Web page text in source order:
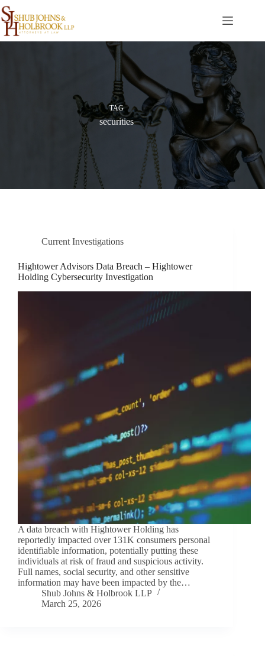
Skip
to
content
TAG
securities
Current Investigations
Hightower Advisors Data Breach – Hightower
Holding Cybersecurity Investigation
A data breach with Hightower Holding has
reportedly impacted over 131K consumers personal
identifiable information, potentially putting these
individuals at risk of fraud and suspicious activity.
Full names, social security, and other sensitive
information may have been impacted by the…
Shub Johns & Holbrook LLP
March 25, 2026